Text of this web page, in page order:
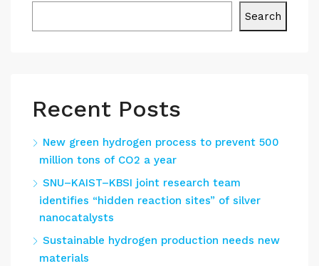
Search
Recent Posts
New green hydrogen process to prevent 500
million tons of CO2 a year
SNU–KAIST–KBSI joint research team
identifies “hidden reaction sites” of silver
nanocatalysts
Sustainable hydrogen production needs new
materials